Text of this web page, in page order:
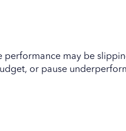
performance may be
or pause